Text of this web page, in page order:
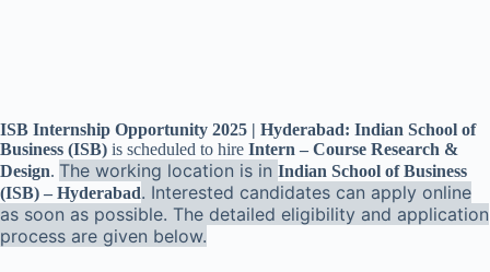
ISB Internship Opportunity 2025 | Hyderabad: Indian School of
Business (ISB) is scheduled to hire Intern – Course Research &
Design. The working location is in Indian School of Business
(ISB) – Hyderabad. Interested candidates can apply online
as soon as possible. The detailed eligibility and application
process are given below.